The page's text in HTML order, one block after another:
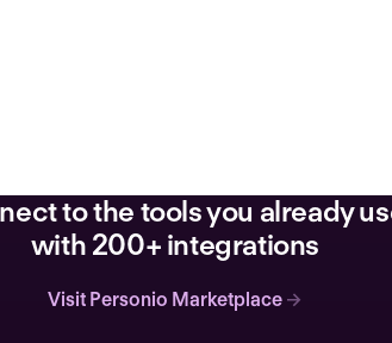
to the tools you already
with 200+ integrations
Visit Personio Marketplace